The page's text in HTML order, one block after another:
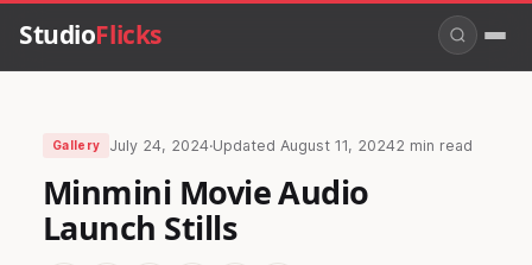
StudioFlicks
Gallery July 24, 2024·UpdatedAugust 11, 20242 min read
Minmini Movie Audio
Launch Stills